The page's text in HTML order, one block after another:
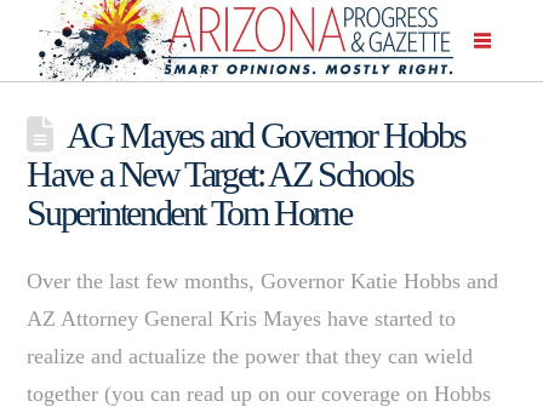
AG Mayes and Governor Hobbs
Have a New Target: AZ Schools
Superintendent Tom Horne
Over the last few months, Governor Katie Hobbs and
AZ Attorney General Kris Mayes have started to
realize and actualize the power that they can wield
together (you can read up on our coverage on Hobbs